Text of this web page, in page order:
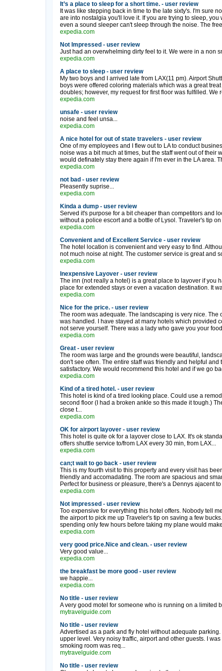
It’s a place to sleep for a short time. - user review
It was like stepping back in time to the late sixty's. I'm sure
are into nostalgia you'll love it. If you are trying to sleep, you
even a sound sleeper can't sleep through the noise. The
expedia.com
Not Impressed - user review
Just had an overwhelming dirty feel to it. We were in a non
expedia.com
A place to sleep - user review
My two boys and I arrived late from LAX(11 pm). Airport
boys were offered coloring materials which was a great
doubles; however, my request for first floor was fulfilled. We
expedia.com
unsafe - user review
noise and feel unsa...
expedia.com
A nice hotel for out of state travelers - user review
One of my employees and I flew out to LA to conduct
noise was a bit much at times, but the staff went out of their
would definately stay there again if I'm ever in the LA area.
expedia.com
not bad - user review
Pleasently suprise...
expedia.com
Kinda a dump - user review
Served it's purpose for a bit cheaper than competitors and
without a police escort and a bottle of Lysol. Traveler's tip
expedia.com
Convenient and of Excellent Service - user review
The hotel location is convenient and very easy to find.
not much noise at night. The customer service is great and
expedia.com
Inexpensive Layover - user review
The inn (not really a hotel) is a great place to layover if you
place for extended stays or even a vacation destination. It
expedia.com
Nice for the price. - user review
The room was adequate. The landscaping is very nice.
was handled. I have stayed at many hotels which provided
not serve yourself. There was a lady who gave you your
expedia.com
Great - user review
The room was large and the grounds were beautiful,
don't see often. The entire staff was friendly and helpful
satisfactory. We would recommend this hotel and if we go
expedia.com
Kind of a tired hotel. - user review
This hotel is kind of a tired looking place. Could use a
second floor (I had a broken ankle so this made it tough.)
close t...
expedia.com
OK for airport layover - user review
This hotel is quite ok for a layover close to LAX. It's ok
offers shuttle service to/from LAX every 30 min, from LAX...
expedia.com
can;t wait to go back - user review
This is my fourth visit to this property and every visit has
friendly and accomadating. The room are spacious and
Perfect for business or pleasure, there's a Dennys ajacent
expedia.com
Not impressed - user review
Too expensive for everything this hotel offers. Nobody tell
the airport to pick me up Traveler's tip on saving a few
spending only few hours before taking my plane would
expedia.com
very good price.Nice and clean. - user review
Very good value...
expedia.com
the breakfast be more good - user review
we happie...
expedia.com
No title - user review
A very good motel for someone who is running on a limited
mytravelguide.com
No title - user review
Advertised as a park and fly hotel without adequate
upper level. Very noisy traffic, airport and other guests. I
smoking room was req...
mytravelguide.com
No title - user review